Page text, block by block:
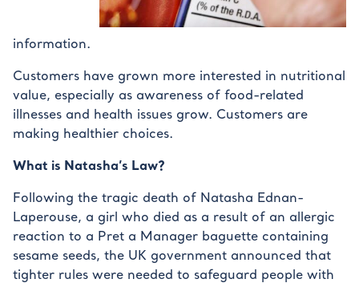
information.
Customers have grown more interested in nutritional
value, especially as awareness of food-related
illnesses and health issues grow. Customers are
making healthier choices.
What is Natasha’s Law?
Following the tragic death of Natasha Ednan-
Laperouse, a girl who died as a result of an allergic
reaction to a Pret a Manager baguette containing
sesame seeds, the UK government announced that
tighter rules were needed to safeguard people with